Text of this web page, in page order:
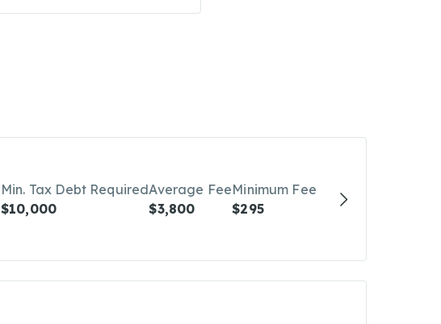
Min. Tax Debt Required
$10,000
Average Fee
$3,800
Minimum Fee
$295